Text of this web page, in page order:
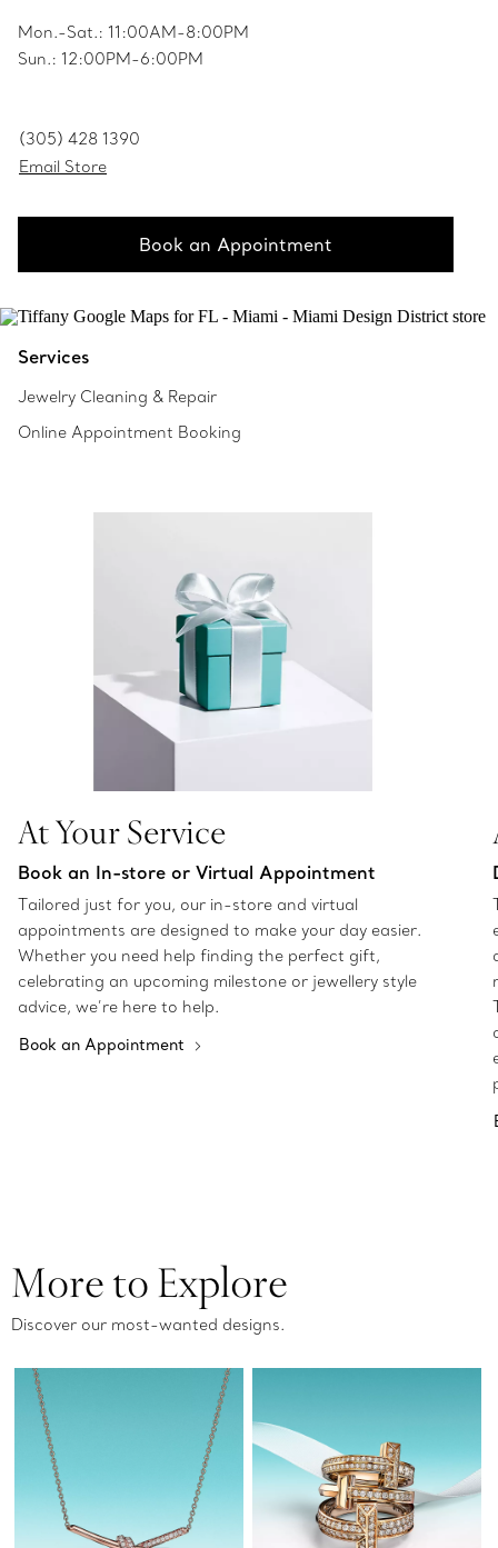
Mon.-Sat.: 11:00AM-8:00PM
Sun.: 12:00PM-6:00PM
(305) 428 1390
Email Store
Book an Appointment
Services
Jewelry Cleaning & Repair
Online Appointment Booking
At Your Service
Book an In-store or Virtual Appointment
Tailored just for you, our in-store and virtual
appointments are designed to make your day easier.
Whether you need help finding the perfect gift,
celebrating an upcoming milestone or jewellery style
advice, we’re here to help.
Book an Appointment
More to Explore
Discover our most-wanted designs.